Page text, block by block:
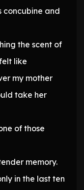
concubine and
the scent of
like
my mother
take her
of those
memory.
in the last ten